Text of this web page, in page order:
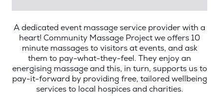
A dedicated event massage service provider with a
heart! Community Massage Project we offers 10
minute massages to visitors at events, and ask
them to pay-what-they-feel. They enjoy an
energising massage and this, in turn, supports us to
pay-it-forward by providing free, tailored wellbeing
services to local hospices and charities.